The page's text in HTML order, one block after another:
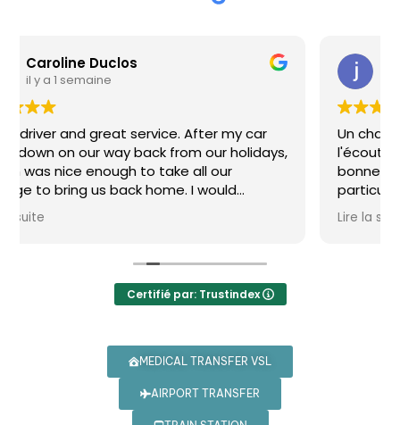
jandoubi makram
il y a 1 semaine
Un chauffeur adorable, très professionnel et à
l'écoute. Merci pour votre gentillesse et votre
bonne humeur, cela a rendu mon trajet du soir
particulièrement agréable. Je recommande
Certifié par: Trustindex
MEDICAL TRANSFER VSL
AIRPORT TRANSFER